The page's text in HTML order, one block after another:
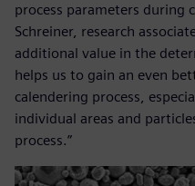
process parameters during
Schreiner, research
additional value in the
helps us to gain an even
calendering process,
individual areas and
process.”